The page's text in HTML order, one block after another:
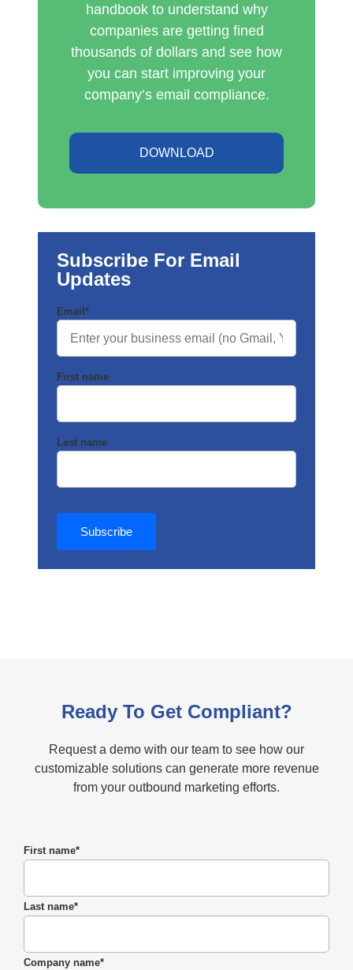
handbook to understand why
companies are getting fined
thousands of dollars and see how
you can start improving your
company’s email compliance.
DOWNLOAD
Subscribe For Email
Updates
Email*
First name
Last name
Ready To Get Compliant?
Request a demo with our team to see how our
customizable solutions can generate more revenue
from your outbound marketing efforts.
First name*
Last name*
Company name*